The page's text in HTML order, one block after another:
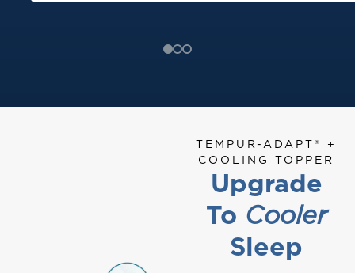
TEMPUR-ADAPT® +
COOLING TOPPER
Upgrade
To Cooler
Sleep